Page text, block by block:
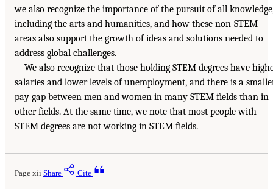
we also recognize the importance of the pursuit of all
including the arts and humanities, and how these non-STEM
areas also support the growth of ideas and solutions needed to
address global challenges.
We also recognize that those holding STEM degrees have
salaries and lower levels of unemployment, and there is a
pay gap between men and women in many STEM fields than in
other fields. At the same time, we note that most people with
STEM degrees are not working in STEM fields.
Page xii Share Cite